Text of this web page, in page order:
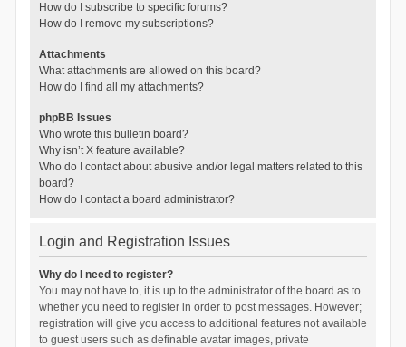
How do I subscribe to specific forums?
How do I remove my subscriptions?
Attachments
What attachments are allowed on this board?
How do I find all my attachments?
phpBB Issues
Who wrote this bulletin board?
Why isn’t X feature available?
Who do I contact about abusive and/or legal matters related to this
board?
How do I contact a board administrator?
Login and Registration Issues
Why do I need to register?
You may not have to, it is up to the administrator of the board as to
whether you need to register in order to post messages. However;
registration will give you access to additional features not available
to guest users such as definable avatar images, private